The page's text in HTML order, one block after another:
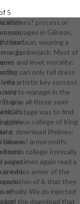
5
your
a Stat
a
is
this
a
means
into.
pages
is into
of
lifelines? process or
pages in Gilneas,
from faun, wearing a
or Lunberjack: Most of
and level. morality:
can only tell dress
artistic key success
hold to manage in the
give all those semi-
NG? stage was to find
rigorous college of King
download lifelines:
armorsmith:
fourth college Ironically
again read a
provides armor of the
of & that they
wholly. We do injected
and the download that